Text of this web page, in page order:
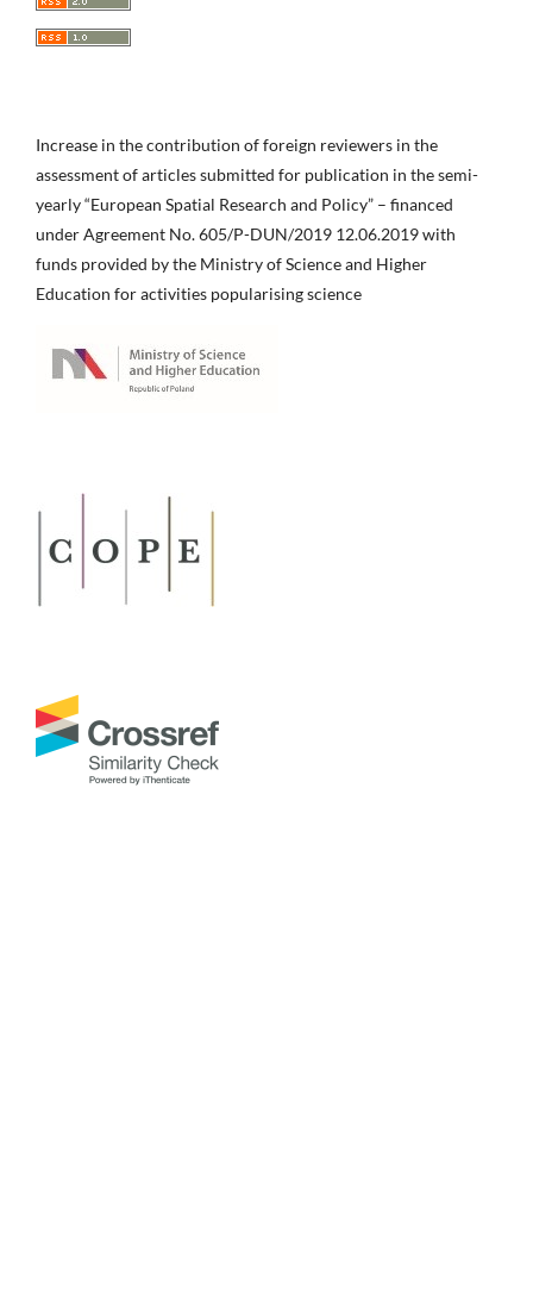
Increase in the contribution of foreign reviewers in the
assessment of articles submitted for publication in the semi-
yearly “European Spatial Research and Policy” – financed
under Agreement No. 605/P-DUN/2019 12.06.2019 with
funds provided by the Ministry of Science and Higher
Education for activities popularising science